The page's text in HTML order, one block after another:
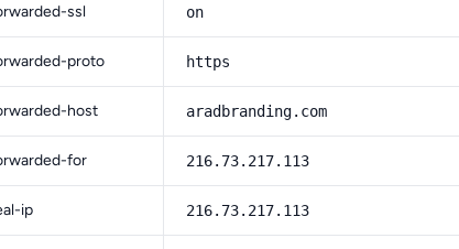
ssl on
proto https
host aradbranding.com
for 216.73.217.113
ip 216.73.217.113